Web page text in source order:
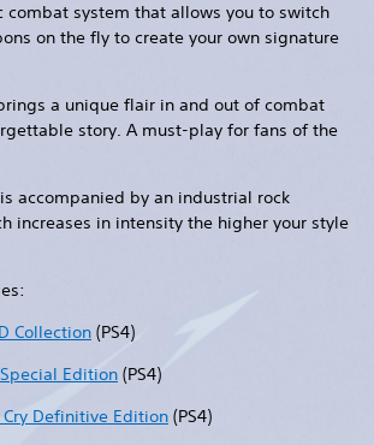
combat system that allows you to switch
on the fly to create your own signature
a unique flair in and out of combat
story. A must-play for fans of the
accompanied by an industrial rock
increases in intensity the higher your style
Collection (PS4)
Edition (PS4)
Cry Definitive Edition (PS4)